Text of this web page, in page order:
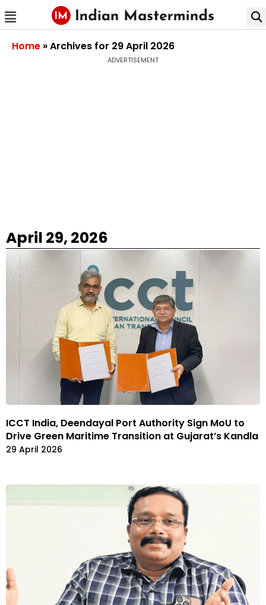
Home »Archives for 29 April 2026
ADVERTISEMENT
April 29, 2026
ICCT India, Deendayal Port Authority Sign MoU to
Drive Green Maritime Transition at Gujarat’s Kandla
29 April 2026